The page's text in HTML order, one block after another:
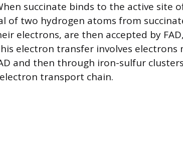
succinate binds to the active site
of two hydrogen atoms from
electrons, are then accepted by
electron transfer involves electrons
and then through iron-sulfur
transport chain.